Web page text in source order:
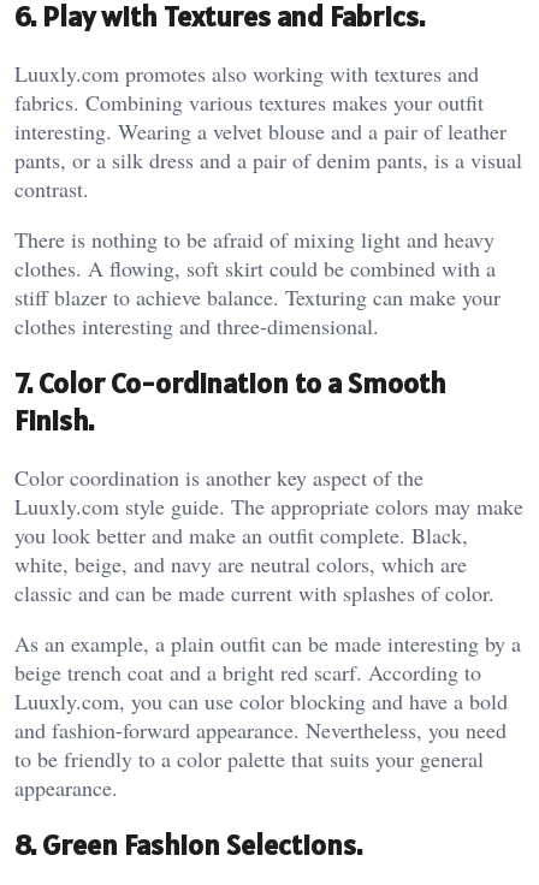
6. Play with Textures and Fabrics.
Luuxly.com promotes also working with textures and
fabrics. Combining various textures makes your outfit
interesting. Wearing a velvet blouse and a pair of leather
pants, or a silk dress and a pair of denim pants, is a visual
contrast.
There is nothing to be afraid of mixing light and heavy
clothes. A flowing, soft skirt could be combined with a
stiff blazer to achieve balance. Texturing can make your
clothes interesting and three-dimensional.
7. Color Co-ordination to a Smooth
Finish.
Color coordination is another key aspect of the
Luuxly.com style guide. The appropriate colors may make
you look better and make an outfit complete. Black,
white, beige, and navy are neutral colors, which are
classic and can be made current with splashes of color.
As an example, a plain outfit can be made interesting by a
beige trench coat and a bright red scarf. According to
Luuxly.com, you can use color blocking and have a bold
and fashion-forward appearance. Nevertheless, you need
to be friendly to a color palette that suits your general
appearance.
8. Green Fashion Selections.